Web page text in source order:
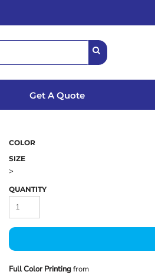
Get A Quote
COLOR
SIZE
>
QUANTITY
Full Color Printingfrom